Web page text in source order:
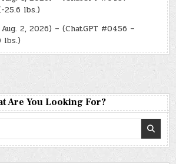
25.6 lbs.)
2, 2026) – (ChatGPT #0456 –
lbs.)
Are You Looking For?